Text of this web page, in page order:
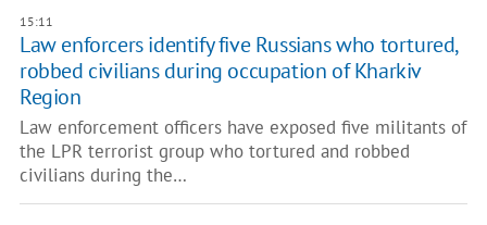
15:11
Law enforcers identify five Russians who tortured,
robbed civilians during occupation of Kharkiv
Region
Law enforcement officers have exposed five militants of
the LPR terrorist group who tortured and robbed
civilians during the…